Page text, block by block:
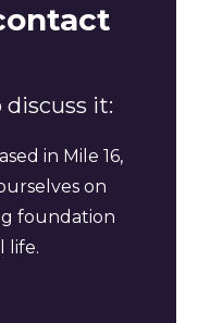
it:
in Mile 16,
on
foundation
life.